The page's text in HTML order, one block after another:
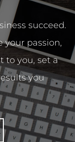
succeed.
your passion,
to you, set a
you